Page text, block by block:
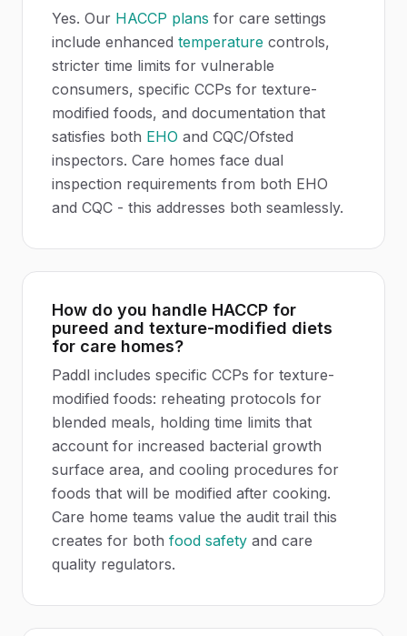
Yes. Our HACCP plans for care settings
include enhanced temperature controls,
stricter time limits for vulnerable
consumers, specific CCPs for texture-
modified foods, and documentation that
satisfies both EHO and CQC/Ofsted
inspectors. Care homes face dual
inspection requirements from both EHO
and CQC - this addresses both seamlessly.
How do you handle HACCP for
pureed and texture-modified diets
for care homes?
Paddl includes specific CCPs for texture-
modified foods: reheating protocols for
blended meals, holding time limits that
account for increased bacterial growth
surface area, and cooling procedures for
foods that will be modified after cooking.
Care home teams value the audit trail this
creates for both food safety and care
quality regulators.